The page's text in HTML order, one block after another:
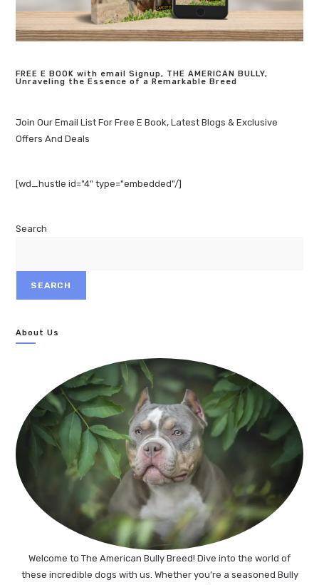
FREE E BOOK with email Signup, THE AMERICAN BULLY,
Unraveling the Essence of a Remarkable Breed
Join Our Email List For Free E Book, Latest Blogs & Exclusive
Offers And Deals
[wd_hustle id="4" type="embedded"/]
Search
SEARCH
About Us
Welcome to The American Bully Breed! Dive into the world of
these incredible dogs with us. Whether you’re a seasoned Bully